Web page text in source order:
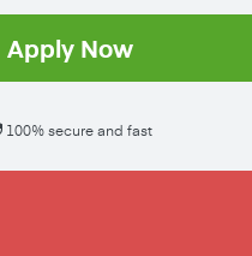
Apply Now
100% secure and fast